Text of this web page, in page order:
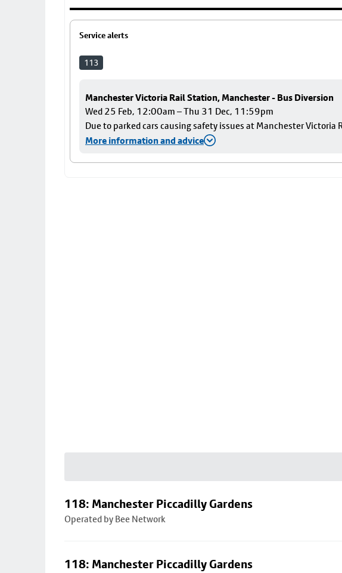
Service alerts
113
Manchester Victoria Rail Station, Manchester - Bus Diversion
Wed 25 Feb, 12:00am – Thu 31 Dec, 11:59pm
Due to parked cars causing safety issues at Manchester Victoria
More information and advice
118: Manchester Piccadilly Gardens
Operated by Bee Network
118: Manchester Piccadilly Gardens